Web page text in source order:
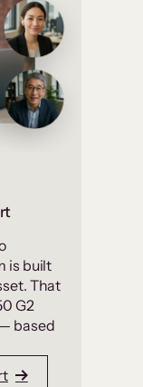
is built
That
G2
based